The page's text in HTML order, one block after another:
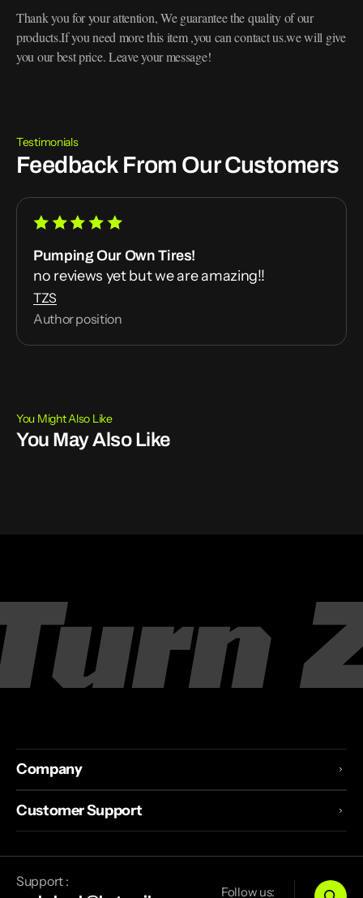
Thank you for your attention, We guarantee the quality of our
products.If you need more this item ,you can contact us.we will give
you our best price. Leave your message!
Testimonials
Feedback From Our Customers
Pumping Our Own Tires!
no reviews yet but we are amazing!!
TZS
Author position
You Might Also Like
You May Also Like
Company
Customer Support
Support :
Follow us: